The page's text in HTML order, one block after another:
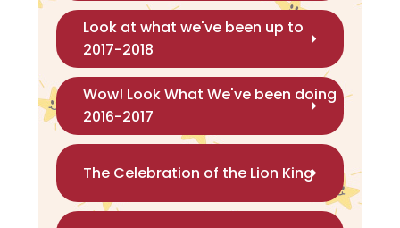
Look at what we've been up to
2017-2018
Wow! Look What We've been doing
2016-2017
The Celebration of the Lion King